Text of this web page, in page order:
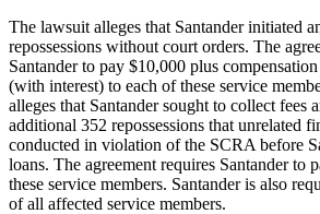
The lawsuit alleges that Santander initiated
repossessions without court orders. The
Santander to pay $10,000 plus
(with interest) to each of these service
alleges that Santander sought to collect fees
additional 352 repossessions that unrelated
conducted in violation of the SCRA before
loans. The agreement requires Santander to
these service members. Santander is also
of all affected service members.